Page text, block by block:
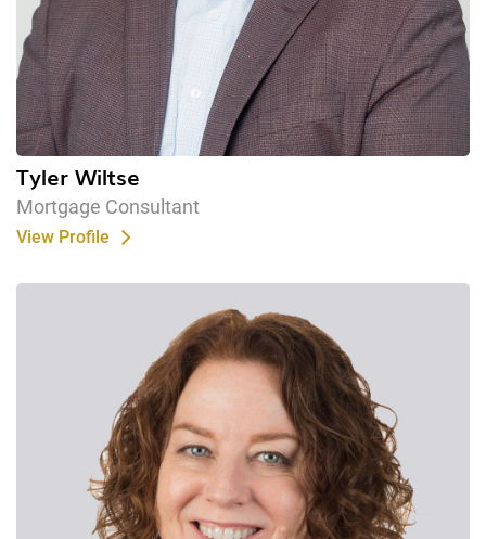
Tyler Wiltse
Mortgage Consultant
View Profile